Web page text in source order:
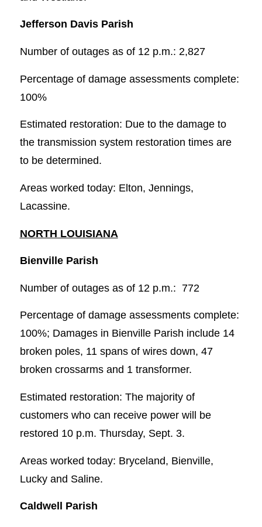
Jefferson Davis Parish
Number of outages as of 12 p.m.: 2,827
Percentage of damage assessments complete:
100%
Estimated restoration: Due to the damage to
the transmission system restoration times are
to be determined.
Areas worked today: Elton, Jennings,
Lacassine.
NORTH LOUISIANA
Bienville Parish
Number of outages as of 12 p.m.: 772
Percentage of damage assessments complete:
100%; Damages in Bienville Parish include 14
broken poles, 11 spans of wires down, 47
broken crossarms and 1 transformer.
Estimated restoration: The majority of
customers who can receive power will be
restored 10 p.m. Thursday, Sept. 3.
Areas worked today: Bryceland, Bienville,
Lucky and Saline.
Caldwell Parish